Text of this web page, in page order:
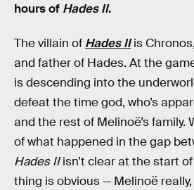
hours of Hades II.
The villain of Hades IIis
and father of Hades. At the
is descending into the
defeat the time god, who’s
and the rest of Melinoë’s family.
of what happened in the gap
Hades IIisn’t clear at the start
thing is obvious — Melinoë